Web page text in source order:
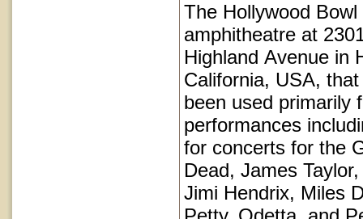
The Hollywood
amphitheatre at
Highland Avenue in
California, USA,
been used primarily
performances
for concerts for the
Dead, James
Jimi Hendrix, Miles